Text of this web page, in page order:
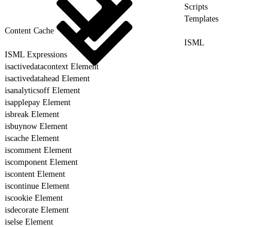
Scripts
Templates
Content Cache
ISML
ISML Expressions
isactivedatacontext Element
isactivedatahead Element
isanalyticsoff Element
isapplepay Element
isbreak Element
isbuynow Element
iscache Element
iscomment Element
iscomponent Element
iscontent Element
iscontinue Element
iscookie Element
isdecorate Element
iselse Element